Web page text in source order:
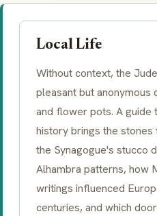
Local Life
Without context, the
pleasant but
and flower pots. A guide
history brings the
the Synagogue's stucco
Alhambra patterns, how
writings influenced
centuries, and which